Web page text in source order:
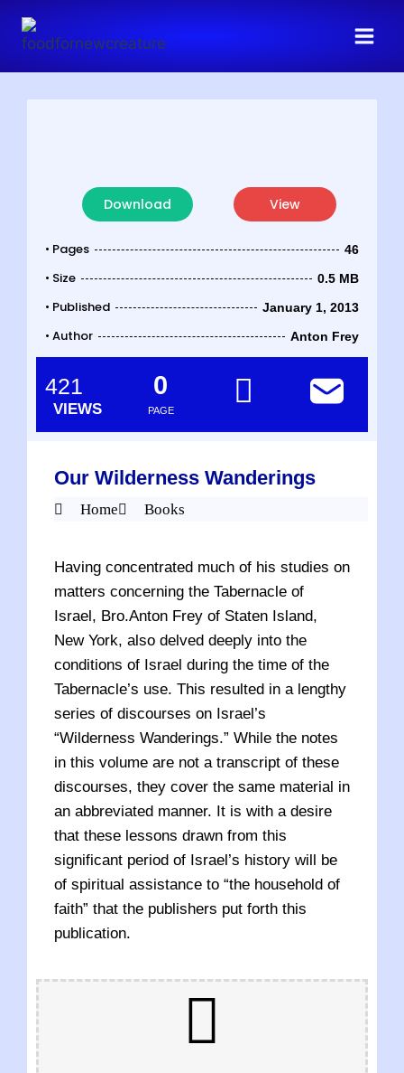
Download View
• Pages 46
• Size 0.5 MB
• Published January 1, 2013
• Author Anton Frey
421
VIEWS PAGE
0
Our Wilderness Wanderings
Home Books
Having concentrated much of his studies on
matters concerning the Tabernacle of
Israel, Bro.Anton Frey of Staten Island,
New York, also delved deeply into the
conditions of Israel during the time of the
Tabernacle’s use. This resulted in a lengthy
series of discourses on Israel’s
“Wilderness Wanderings.” While the notes
in this volume are not a transcript of these
discourses, they cover the same material in
an abbreviated manner. It is with a desire
that these lessons drawn from this
significant period of Israel’s history will be
of spiritual assistance to “the household of
faith” that the publishers put forth this
publication.